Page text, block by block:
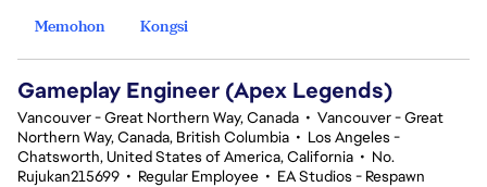
Memohon
Kongsi
Gameplay Engineer (Apex Legends)
Vancouver - Great Northern Way, Canada • Vancouver - Great
Northern Way, Canada, British Columbia • Los Angeles -
Chatsworth, United States of America, California • No.
Rujukan215699 • Regular Employee • EA Studios - Respawn